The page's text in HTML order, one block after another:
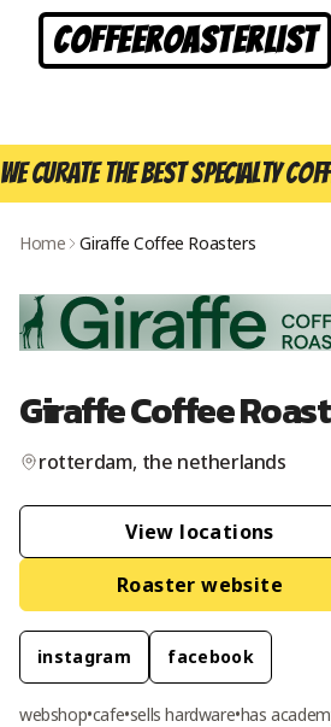
CoffeeRoasterList
We curate the best specialty
Home Giraffe Coffee Roasters
Giraffe Coffee
rotterdam, the netherlands
View locations
Roaster website
instagram facebook
webshop•cafe•sells hardware•has